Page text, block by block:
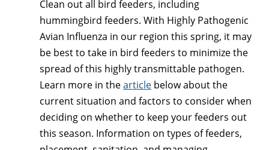
Clean out all bird feeders, including
hummingbird feeders. With Highly Pathogenic
Avian Influenza in our region this spring, it may
be best to take in bird feeders to minimize the
spread of this highly transmittable pathogen.
Learn more in thearticle below about the
current situation and factors to consider when
deciding on whether to keep your feeders out
this season. Information on types of feeders,